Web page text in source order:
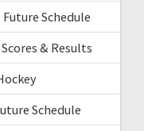
Schedule
& Results
Schedule